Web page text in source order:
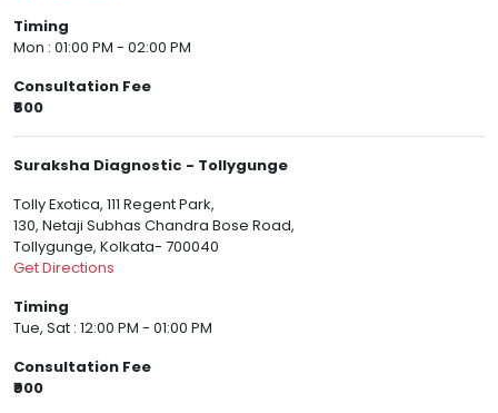
Timing
Mon : 01:00 PM - 02:00 PM
Consultation Fee
₹600
Suraksha Diagnostic - Tollygunge
Tolly Exotica, 111 Regent Park,
130, Netaji Subhas Chandra Bose Road,
Tollygunge, Kolkata- 700040
Get Directions
Timing
Tue, Sat : 12:00 PM - 01:00 PM
Consultation Fee
₹900